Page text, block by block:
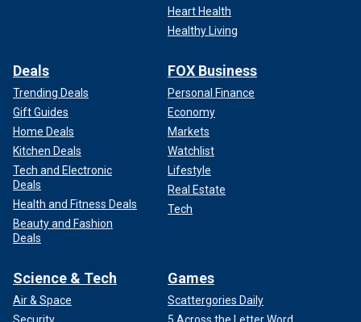
Heart Health
Healthy Living
Deals
Trending Deals
Gift Guides
Home Deals
Kitchen Deals
Tech and Electronic
Deals
Health and Fitness Deals
Beauty and Fashion
Deals
FOX Business
Personal Finance
Economy
Markets
Watchlist
Lifestyle
Real Estate
Tech
Science & Tech
Air & Space
Security
Games
Scattergories Daily
5 Across the Letter Word